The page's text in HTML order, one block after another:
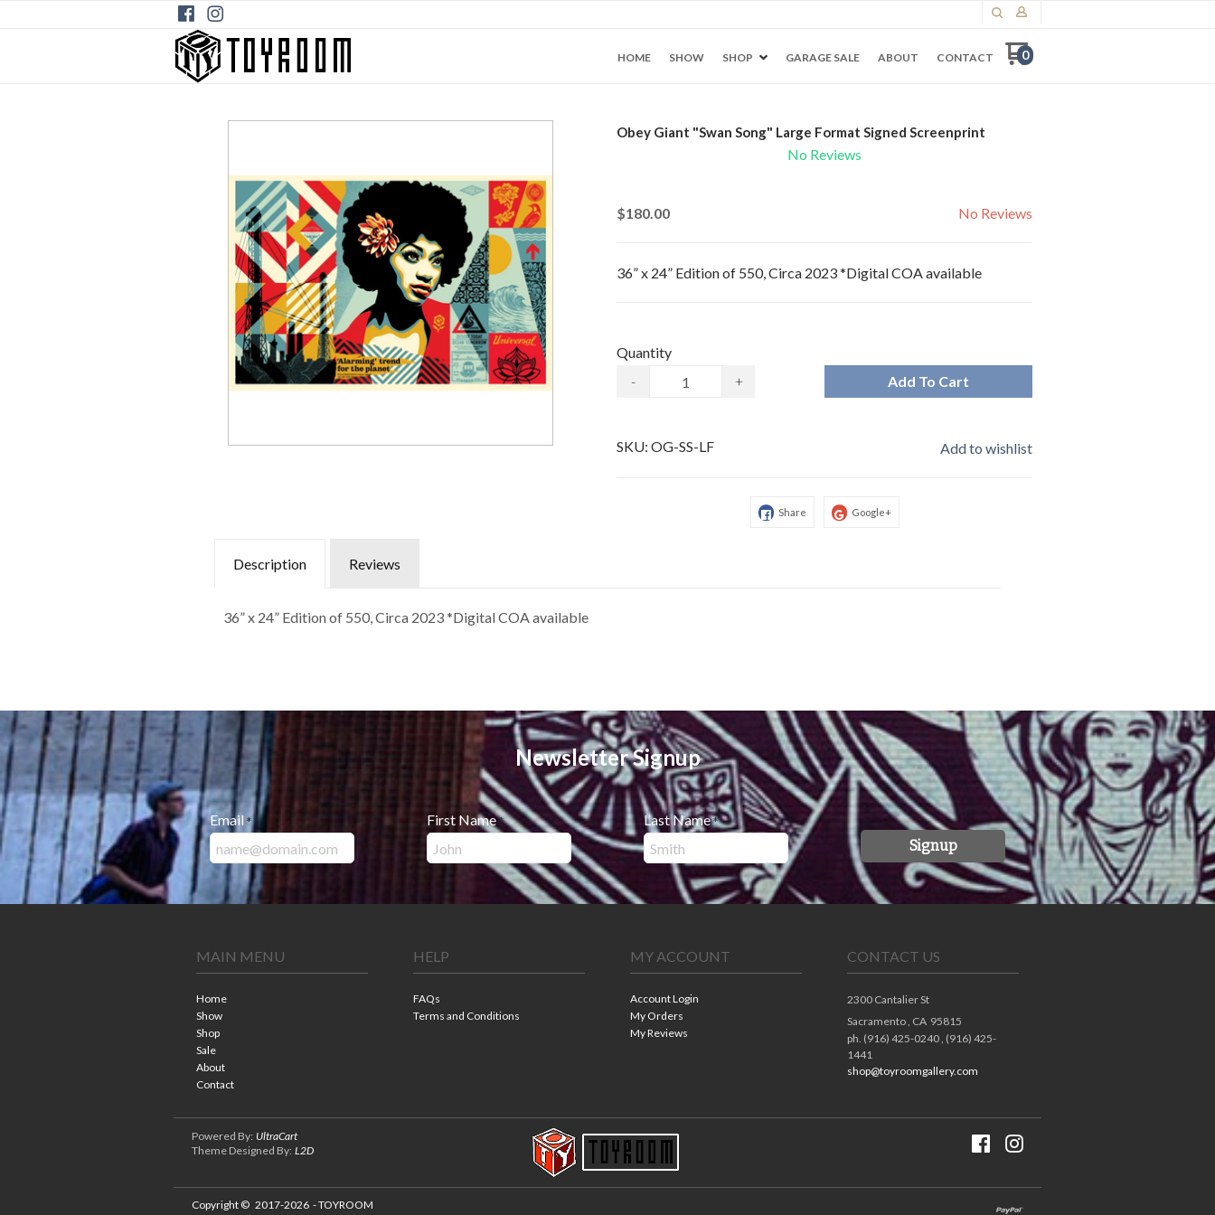
HOME SHOW SHOP GARAGE SALE ABOUT CONTACT 0
Obey Giant "Swan Song" Large Format Signed Screenprint
No Reviews
$180.00 No Reviews
36” x 24” Edition of 550, Circa 2023 *Digital COA available
Quantity
-
+ Add To Cart
SKU: OG-SS-LF Add to wishlist
Share Google+
Description Reviews
36” x 24” Edition of 550, Circa 2023 *Digital COA available
Newsletter Signup
Email * First Name * Last Name *
Signup
MAIN MENU
Home
Show
Shop
Sale
About
Contact
HELP
FAQs
Terms and Conditions
MY ACCOUNT
Account Login
My Orders
My Reviews
CONTACT US
2300 Cantalier St
Sacramento , CA 95815
ph. (916) 425-0240 , (916) 425-
1441
shop@toyroomgallery.com
Powered By: UltraCart
Theme Designed By: L2D
Copyright © 2017-2026 - TOYROOM